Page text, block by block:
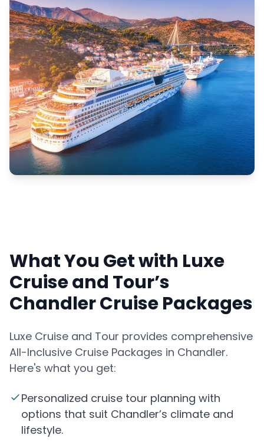
What You Get with Luxe
Cruise and Tour’s
Chandler Cruise Packages
Luxe Cruise and Tour provides comprehensive
All-Inclusive Cruise Packages in Chandler.
Here's what you get:
Personalized cruise tour planning with
options that suit Chandler’s climate and
lifestyle.